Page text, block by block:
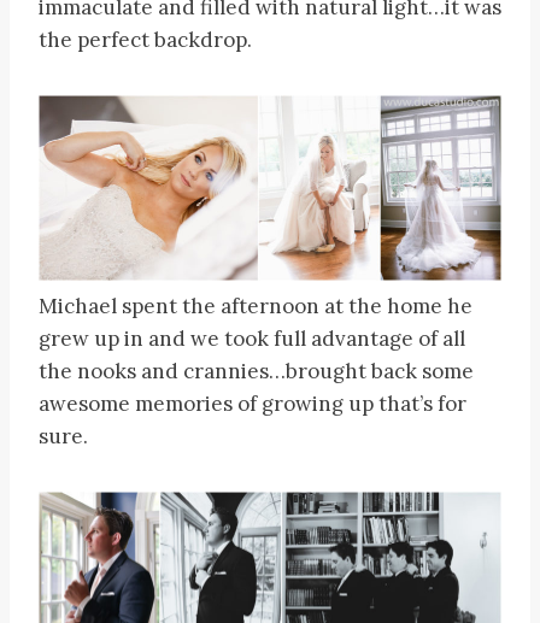
immaculate and filled with natural light…it was
the perfect backdrop.
Michael spent the afternoon at the home he
grew up in and we took full advantage of all
the nooks and crannies…brought back some
awesome memories of growing up that’s for
sure.